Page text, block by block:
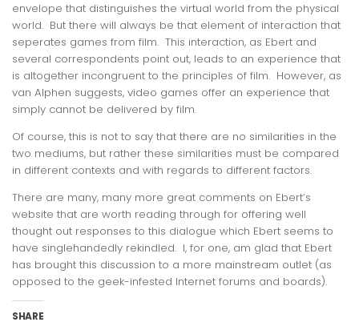
envelope that distinguishes the virtual world from the physical
world. But there will always be that element of interaction that
seperates games from film. This interaction, as Ebert and
several correspondents point out, leads to an experience that
is altogether incongruent to the principles of film. However, as
van Alphen suggests, video games offer an experience that
simply cannot be delivered by film.
Of course, this is not to say that there are no similarities in the
two mediums, but rather these similarities must be compared
in different contexts and with regards to different factors.
There are many, many more great comments on Ebert’s
website that are worth reading through for offering well
thought out responses to this dialogue which Ebert seems to
have singlehandedly rekindled. I, for one, am glad that Ebert
has brought this discussion to a more mainstream outlet (as
opposed to the geek-infested Internet forums and boards).
SHARE